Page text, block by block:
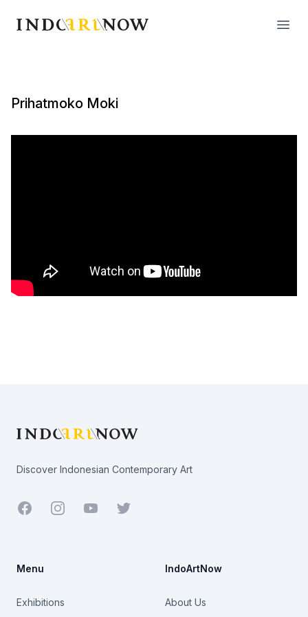
IndoArtNow
Prihatmoko Moki
Discover Indonesian Contemporary Art
Facebook YoutubeTwitter
Menu
Exhibitions
IndoArtNow
About Us